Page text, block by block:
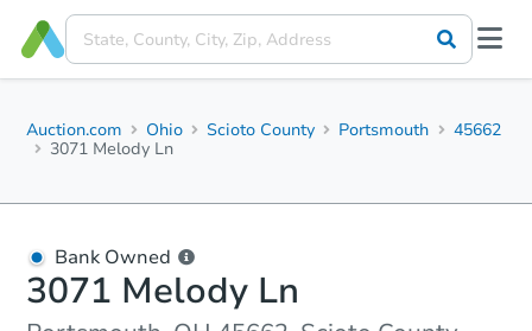
Auction.com Ohio Scioto County Portsmouth
45662
3071 Melody Ln
Bank Owned
3071 Melody Ln